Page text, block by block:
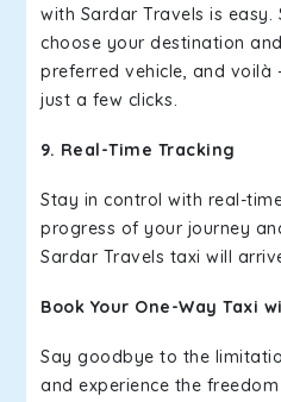
with Sardar Travels is
choose your destination
preferred vehicle, and voilà
just a few clicks.
9. Real-Time Tracking
Stay in control with real-
progress of your journey
Sardar Travels taxi will
Book Your One-Way Taxi
Say goodbye to the
and experience the